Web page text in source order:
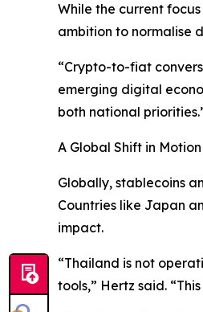
While the current
ambition to normalise
“Crypto-to-fiat
emerging digital
both national
A Global Shift in Motion
Globally, stablecoins
Countries like Japan
impact.
“Thailand is not
tools,” Hertz said.